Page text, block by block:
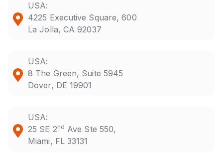
USA:
4225 Executive Square, 600
La Jolla, CA 92037
USA:
8 The Green, Suite 5945
Dover, DE 19901
USA:
25 SE 2nd Ave Ste 550,
Miami, FL 33131